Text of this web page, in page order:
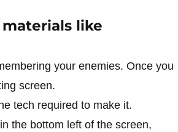
materials like
your enemies. Once you
screen.
tech required to make it.
the bottom left of the screen,